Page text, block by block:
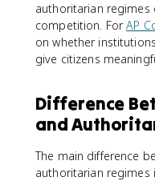
authoritarian
competition. ForAP
on whether
give citizens
Difference
and
The main difference
authoritarian regimes